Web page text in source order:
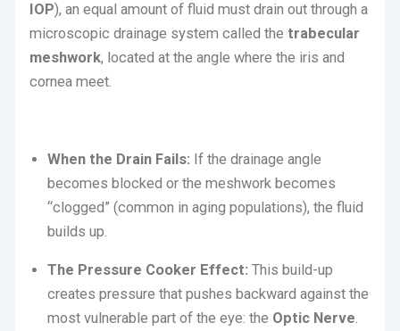
IOP), an equal amount of fluid must drain out through a
microscopic drainage system called the trabecular
meshwork, located at the angle where the iris and
cornea meet.
When the Drain Fails: If the drainage angle
becomes blocked or the meshwork becomes
“clogged” (common in aging populations), the fluid
builds up.
The Pressure Cooker Effect: This build-up
creates pressure that pushes backward against the
most vulnerable part of the eye: the Optic Nerve.